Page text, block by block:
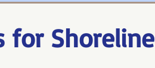
for Shoreline